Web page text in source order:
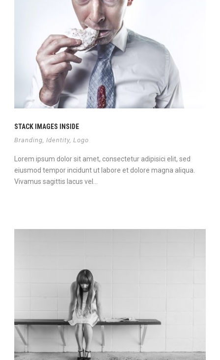
STACK IMAGES INSIDE
Branding, Identity, Logo
Lorem ipsum dolor sit amet, consectetur adipisici elit, sed
eiusmod tempor incidunt ut labore et dolore magna aliqua.
Vivamus sagittis lacus vel...